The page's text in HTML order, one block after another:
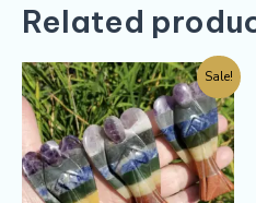
Related
Sale!